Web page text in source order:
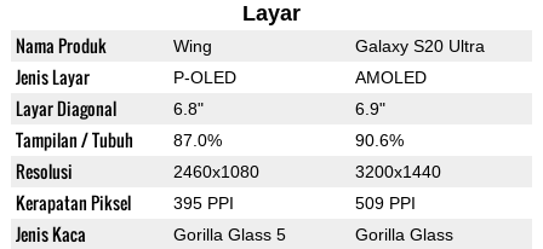
Layar
Nama Produk Wing Galaxy S20 Ultra
Jenis Layar P-OLED AMOLED
Layar Diagonal 6.8" 6.9"
Tampilan / Tubuh 87.0% 90.6%
Resolusi 2460x1080 3200x1440
Kerapatan Piksel 395 PPI 509 PPI
Jenis Kaca Gorilla Glass 5 Gorilla Glass